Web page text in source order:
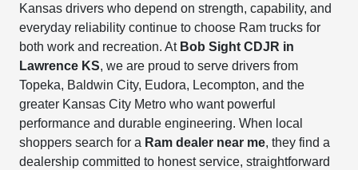
Kansas drivers who depend on strength, capability, and
everyday reliability continue to choose Ram trucks for
both work and recreation. At Bob Sight CDJR in
Lawrence KS, we are proud to serve drivers from
Topeka, Baldwin City, Eudora, Lecompton, and the
greater Kansas City Metro who want powerful
performance and durable engineering. When local
shoppers search for a Ram dealer near me, they find a
dealership committed to honest service, straightforward